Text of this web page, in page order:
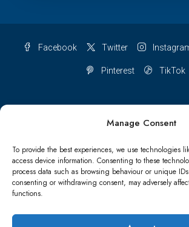
Manage Consent
To provide the best experiences, we use technologies
access device information. Consenting to these
process data such as browsing behaviour or unique
consenting or withdrawing consent, may adversely
functions.
Facebook Twitter
Pinterest TikTok
Refund and Returns Policy Shipping
Account details